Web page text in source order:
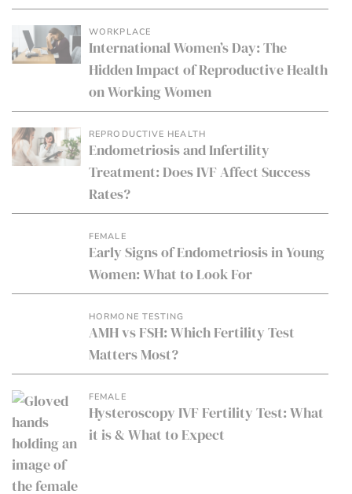
WORKPLACE
International Women’s Day: The
Hidden Impact of Reproductive Health
on Working Women
REPRODUCTIVE HEALTH
Endometriosis and Infertility
Treatment: Does IVF Affect Success
Rates?
FEMALE
Early Signs of Endometriosis in Young
Women: What to Look For
HORMONE TESTING
AMH vs FSH: Which Fertility Test
Matters Most?
FEMALE
Hysteroscopy IVF Fertility Test: What
it is & What to Expect